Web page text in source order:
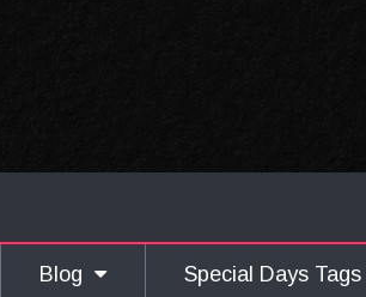
Blog Special Days Tags